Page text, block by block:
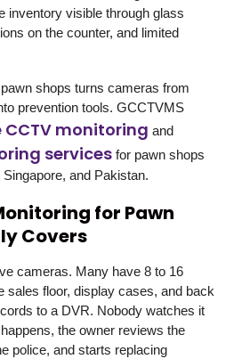
inventory visible through glass
on the counter, and limited
shops turns cameras from
prevention tools. GCCTVMS
CCTV monitoring and
services for pawn shops
and Pakistan.
for Pawn
Covers
cameras. Many have 8 to 16
sales floor, display cases, and back
to a DVR. Nobody watches it
the owner reviews the
police, and starts replacing